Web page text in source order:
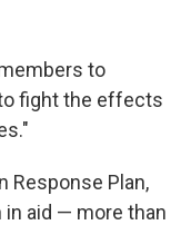
to
fight the effects
Response Plan,
in aid — more than